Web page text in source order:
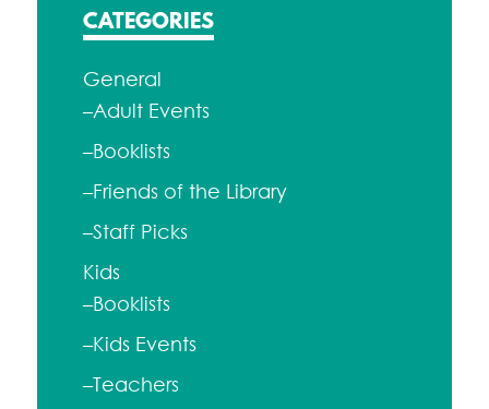
CATEGORIES
General
–Adult Events
–Booklists
–Friends of the Library
–Staff Picks
Kids
–Booklists
–Kids Events
–Teachers